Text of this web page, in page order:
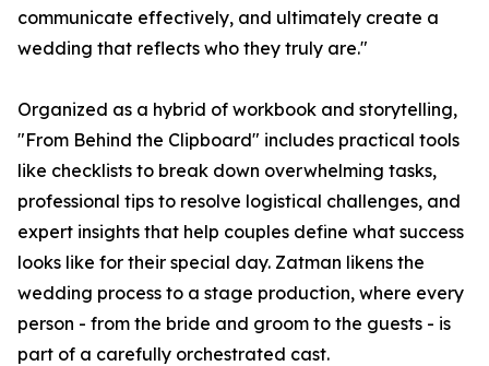
communicate effectively, and ultimately create a
wedding that reflects who they truly are."
Organized as a hybrid of workbook and storytelling,
"From Behind the Clipboard" includes practical tools
like checklists to break down overwhelming tasks,
professional tips to resolve logistical challenges, and
expert insights that help couples define what success
looks like for their special day. Zatman likens the
wedding process to a stage production, where every
person - from the bride and groom to the guests - is
part of a carefully orchestrated cast.